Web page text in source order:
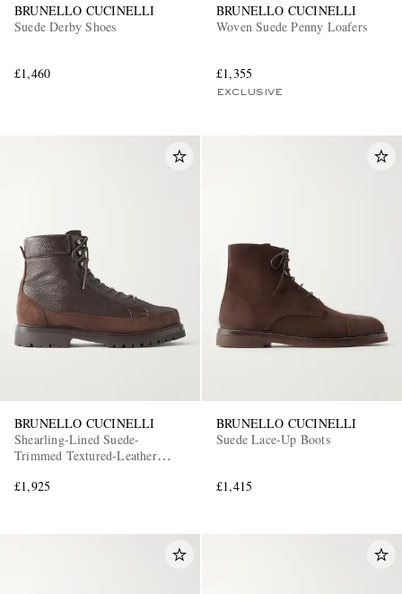
BRUNELLO CUCINELLI
Suede Derby Shoes
£1,460
BRUNELLO CUCINELLI
Woven Suede Penny Loafers
£1,355
EXCLUSIVE
BRUNELLO CUCINELLI
Shearling-Lined Suede-
Trimmed Textured-Leather
£1,925
BRUNELLO CUCINELLI
Suede Lace-Up Boots
£1,415